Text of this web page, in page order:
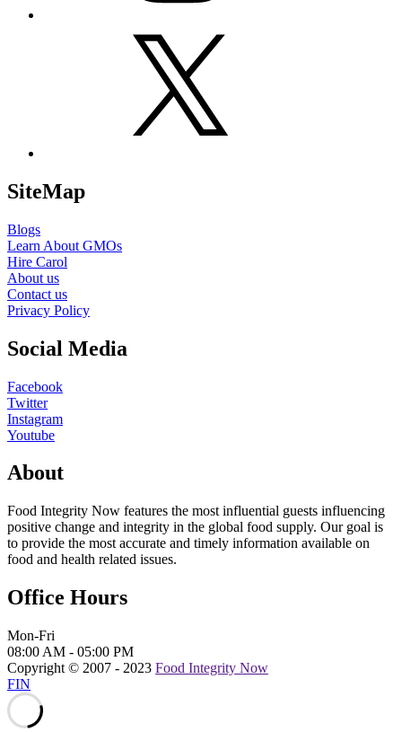
SiteMap
Blogs
Learn About GMOs
Hire Carol
About us
Contact us
Privacy Policy
Social Media
Facebook
Twitter
Instagram
Youtube
About
Food Integrity Now features the most influential guests influencing
positive change and integrity in the global food supply. Our goal is
to provide the most accurate and timely information available on
food and health related issues.
Office Hours
Mon-Fri
08:00 AM - 05:00 PM
Copyright © 2007 - 2023 Food Integrity Now
FIN